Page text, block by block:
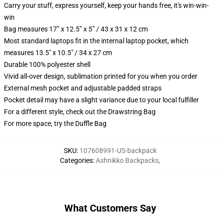
Carry your stuff, express yourself, keep your hands free, it's win-win-
win
Bag measures 17” x 12.5” x 5” / 43 x 31 x 12 cm
Most standard laptops fit in the internal laptop pocket, which
measures 13.5" x 10.5" / 34 x 27 cm
Durable 100% polyester shell
Vivid all-over design, sublimation printed for you when you order
External mesh pocket and adjustable padded straps
Pocket detail may have a slight variance due to your local fulfiller
For a different style, check out the Drawstring Bag
For more space, try the Duffle Bag
SKU: 107608991-US-backpack
Categories:Ashnikko Backpacks,
What Customers Say